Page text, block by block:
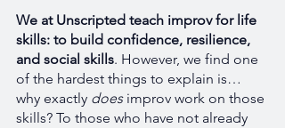
We at Unscripted teach improv for life
skills: to build confidence, resilience,
and social skills. However, we find one
of the hardest things to explain is…
why exactly does improv work on those
skills? To those who have not already